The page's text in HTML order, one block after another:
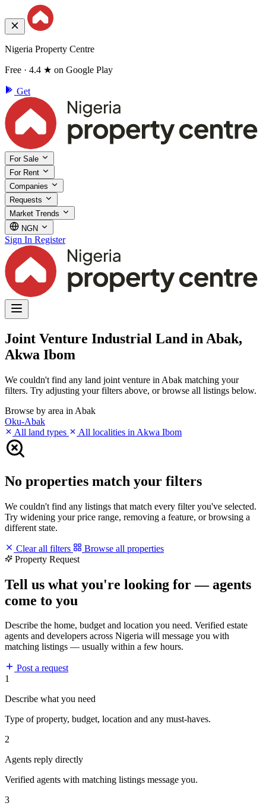
Nigeria Property Centre
Free · 4.4 ★ on Google Play
Get
For Sale
For Rent
Companies
Requests
Market Trends
NGN
Sign In Register
Joint Venture Industrial Land in Abak,
Akwa Ibom
We couldn't find any land joint venture in Abak matching your
filters. Try adjusting your filters above, or browse all listings below.
Browse by area in Abak
Oku-Abak
All land types
All localities in Akwa Ibom
No properties match your filters
We couldn't find any listings that match every filter you've selected.
Try widening your price range, removing a feature, or browsing a
different state.
Clear all filters
Browse all properties
Property Request
Tell us what you're looking for — agents
come to you
Describe the home, budget and location you need. Verified estate
agents and developers across Nigeria will message you with
matching listings — usually within a few hours.
Post a request
1
Describe what you need
Type of property, budget, location and any must-haves.
2
Agents reply directly
Verified agents with matching listings message you.
3